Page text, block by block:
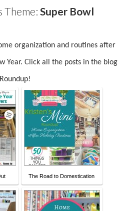
Theme:Super Bowl
organization and routines after
Year. Click all the posts in the blog
The Road to Domestication